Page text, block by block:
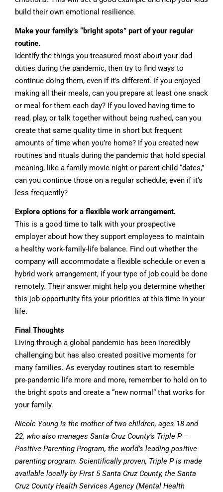
build their own emotional resilience.
Make your family’s “bright spots” part of your regular
routine.
Identify the things you treasured most about your dad
duties during the pandemic, then try to find ways to
continue doing them, even if it’s different. If you enjoyed
making all their meals, can you prepare at least one snack
or meal for them each day? If you loved having time to
read, play, or talk together without being rushed, can you
create that same quality time in short but frequent
amounts of time when you’re home? If you created new
routines and rituals during the pandemic that hold special
meaning, like a family movie night or parent-child “dates,”
can you continue those on a regular schedule, even if it’s
less frequently?
Explore options for a flexible work arrangement.
This is a good time to talk with your prospective
employer about how they support employees to maintain
a healthy work-family-life balance. Find out whether the
company will accommodate a flexible schedule or even a
hybrid work arrangement, if your type of job could be done
remotely. Their answer might help you determine whether
this job opportunity fits your priorities at this time in your
life.
Final Thoughts
Living through a global pandemic has been incredibly
challenging but has also created positive moments for
many families. As everyday routines start to resemble
pre-pandemic life more and more, remember to hold on to
the bright spots and create a “new normal” that works for
your family.
Nicole Young is the mother of two children, ages 18 and
22, who also manages Santa Cruz County’s Triple P –
Positive Parenting Program, the world’s leading positive
parenting program. Scientifically proven, Triple P is made
available locally by First 5 Santa Cruz County, the Santa
Cruz County Health Services Agency (Mental Health